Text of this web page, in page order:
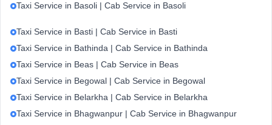
Taxi Service in Basoli | Cab Service in Basoli
Taxi Service in Basti | Cab Service in Basti
Taxi Service in Bathinda | Cab Service in Bathinda
Taxi Service in Beas | Cab Service in Beas
Taxi Service in Begowal | Cab Service in Begowal
Taxi Service in Belarkha | Cab Service in Belarkha
Taxi Service in Bhagwanpur | Cab Service in Bhagwanpur